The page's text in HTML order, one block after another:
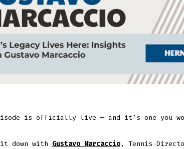
is officially live — and it’s one you
down with Gustavo Marcaccio, Tennis